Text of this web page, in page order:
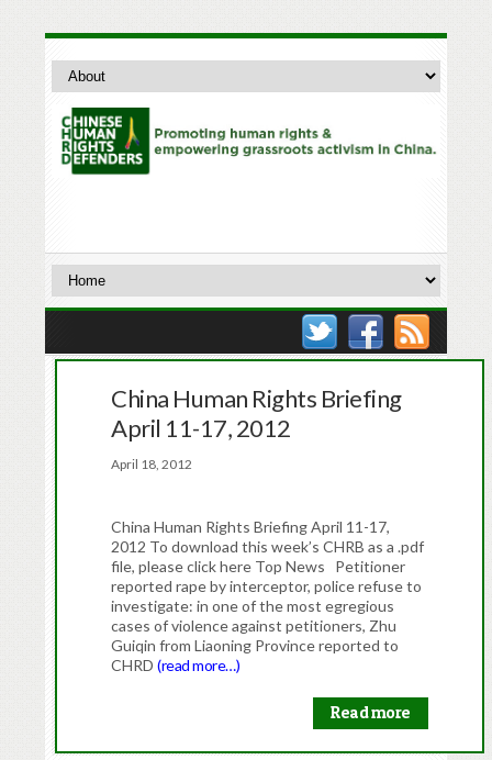
China Human Rights Briefing
April 11-17, 2012
April 18, 2012
China Human Rights Briefing April 11-17,
2012 To download this week’s CHRB as a .pdf
file, please click here Top News Petitioner
reported rape by interceptor, police refuse to
investigate: in one of the most egregious
cases of violence against petitioners, Zhu
Guiqin from Liaoning Province reported to
CHRD(read more…)
Read more